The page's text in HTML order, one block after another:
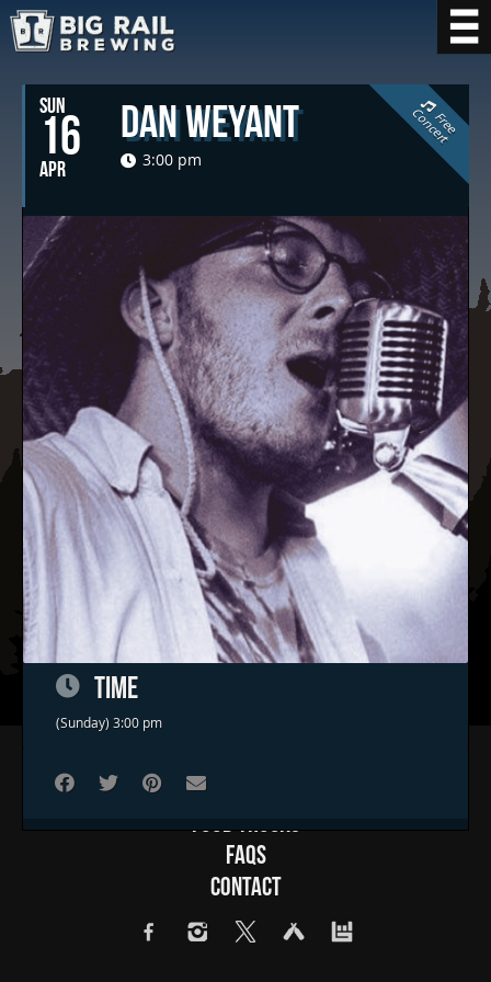
SUN
16
APR
Dan Weyant
3:00 pm
F
r
e
e
C
o
n
c
e
r
t
TIME
(Sunday) 3:00 pm
Concerts & Events
Food Trucks
FAQs
Contact